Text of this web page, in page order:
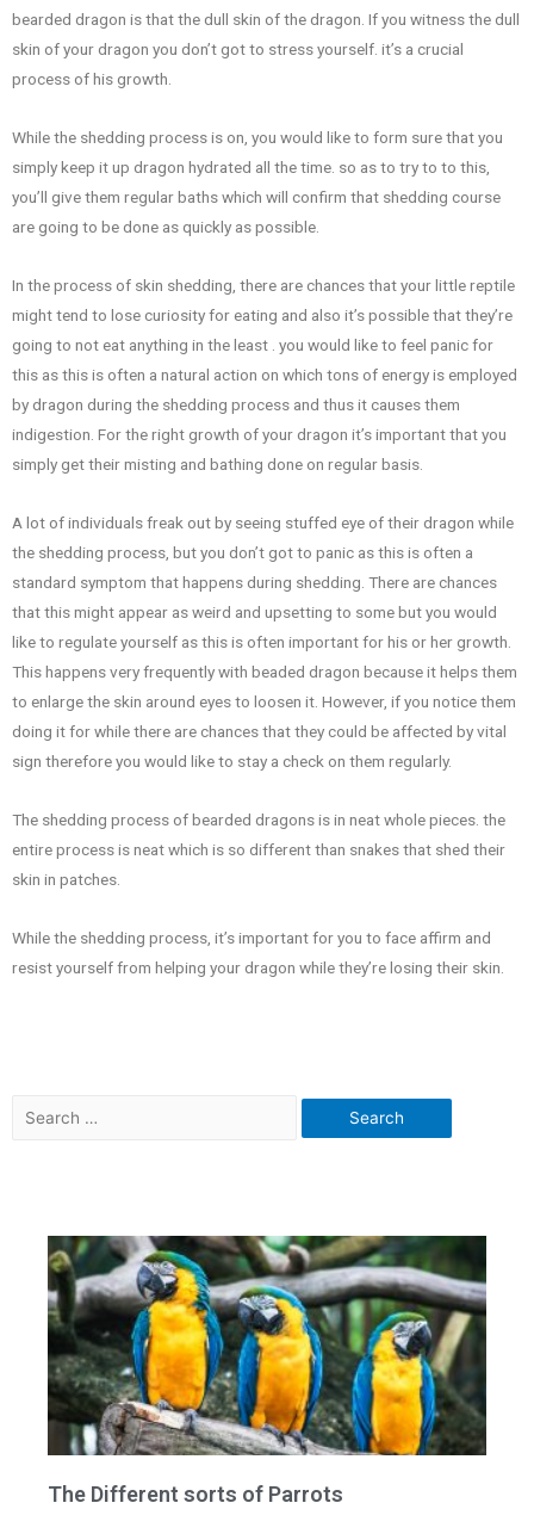
bearded dragon is that the dull skin of the dragon. If you witness the dull
skin of your dragon you don’t got to stress yourself. it’s a crucial
process of his growth.
While the shedding process is on, you would like to form sure that you
simply keep it up dragon hydrated all the time. so as to try to to this,
you’ll give them regular baths which will confirm that shedding course
are going to be done as quickly as possible.
In the process of skin shedding, there are chances that your little reptile
might tend to lose curiosity for eating and also it’s possible that they’re
going to not eat anything in the least . you would like to feel panic for
this as this is often a natural action on which tons of energy is employed
by dragon during the shedding process and thus it causes them
indigestion. For the right growth of your dragon it’s important that you
simply get their misting and bathing done on regular basis.
A lot of individuals freak out by seeing stuffed eye of their dragon while
the shedding process, but you don’t got to panic as this is often a
standard symptom that happens during shedding. There are chances
that this might appear as weird and upsetting to some but you would
like to regulate yourself as this is often important for his or her growth.
This happens very frequently with beaded dragon because it helps them
to enlarge the skin around eyes to loosen it. However, if you notice them
doing it for while there are chances that they could be affected by vital
sign therefore you would like to stay a check on them regularly.
The shedding process of bearded dragons is in neat whole pieces. the
entire process is neat which is so different than snakes that shed their
skin in patches.
While the shedding process, it’s important for you to face affirm and
resist yourself from helping your dragon while they’re losing their skin.
The Different sorts of Parrots